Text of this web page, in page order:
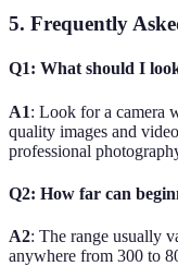
5. Frequently
Q1: What should I
A1: Look for a camera
quality images and
professional
Q2: How far can
A2: The range usually
anywhere from 300 to